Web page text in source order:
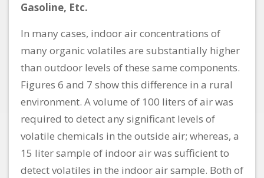
Gasoline, Etc.
In many cases, indoor air concentrations of
many organic volatiles are substantially higher
than outdoor levels of these same components.
Figures 6 and 7 show this difference in a rural
environment. A volume of 100 liters of air was
required to detect any significant levels of
volatile chemicals in the outside air; whereas, a
15 liter sample of indoor air was sufficient to
detect volatiles in the indoor air sample. Both of